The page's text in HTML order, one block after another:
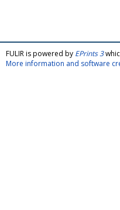
FULIR is powered by EPrints 3
More information and software